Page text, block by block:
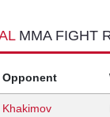
MMA FIGHT
Opponent
Khakimov